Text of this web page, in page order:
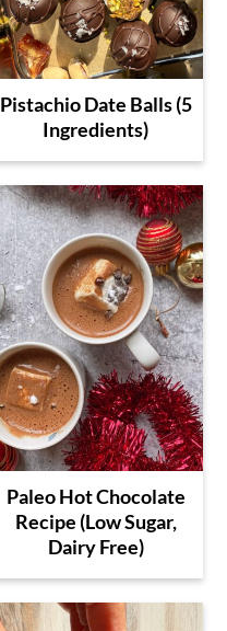
Pistachio Date Balls (5
Ingredients)
Paleo Hot Chocolate
Recipe (Low Sugar,
Dairy Free)